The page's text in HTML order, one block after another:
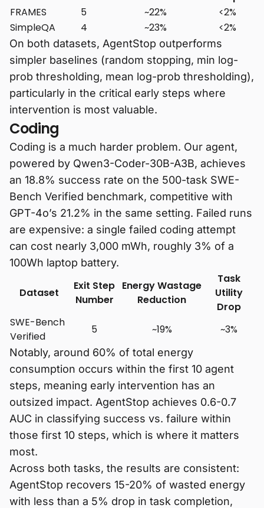
FRAMES
5 ~22%
<2%
SimpleQA
4 ~23% <2%
On both datasets, AgentStop outperforms
simpler baselines (random stopping, min log-
prob thresholding, mean log-prob thresholding),
particularly in the critical early steps where
intervention is most valuable.
Coding
Coding is a much harder problem. Our agent,
powered by Qwen3-Coder-30B-A3B, achieves
an 18.8% success rate on the 500-task SWE-
Bench Verified benchmark, competitive with
GPT-4o’s 21.2% in the same setting. Failed runs
are expensive: a single failed coding attempt
can cost nearly 3,000 mWh, roughly 3% of a
100Wh laptop battery.
Dataset
Exit Step
Number
Energy Wastage
Reduction
Task
Utility
Drop
SWE-Bench
Verified
5 ~19% ~3%
Notably, around 60% of total energy
consumption occurs within the first 10 agent
steps, meaning early intervention has an
outsized impact. AgentStop achieves 0.6-0.7
AUC in classifying success vs. failure within
those first 10 steps, which is where it matters
most.
Across both tasks, the results are consistent:
AgentStop recovers 15-20% of wasted energy
with less than a 5% drop in task completion,